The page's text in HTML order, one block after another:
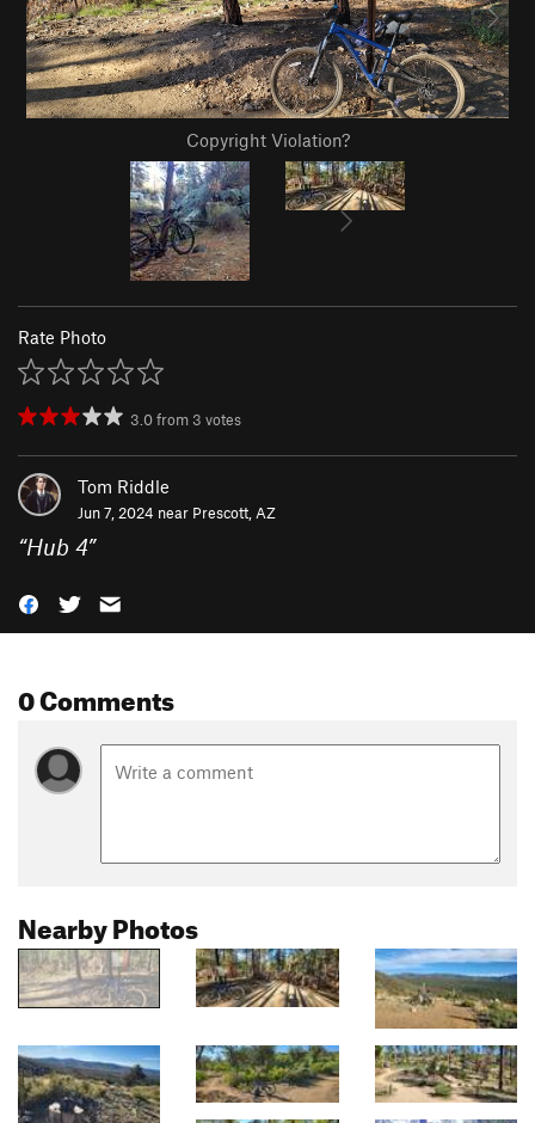
Copyright Violation?
Rate Photo
3.0from 3 votes
Tom Riddle
Jun 7, 2024 near Prescott, AZ
“Hub 4”
0 Comments
Nearby Photos